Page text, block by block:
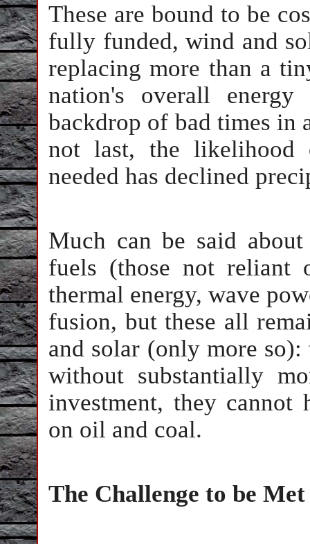
These are bound to be
fully funded, wind and
replacing more than a
nation's overall
backdrop of bad times in
not last, the
needed has declined
Much can be said
fuels (those not reliant
thermal energy, wave
fusion, but these all
and solar (only more
without substantially
investment, they
on oil and coal.
The Challenge to be Met